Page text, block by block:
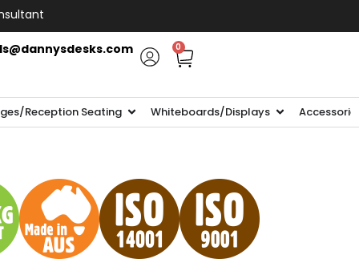
0
Reception Seating Whiteboards/Displays